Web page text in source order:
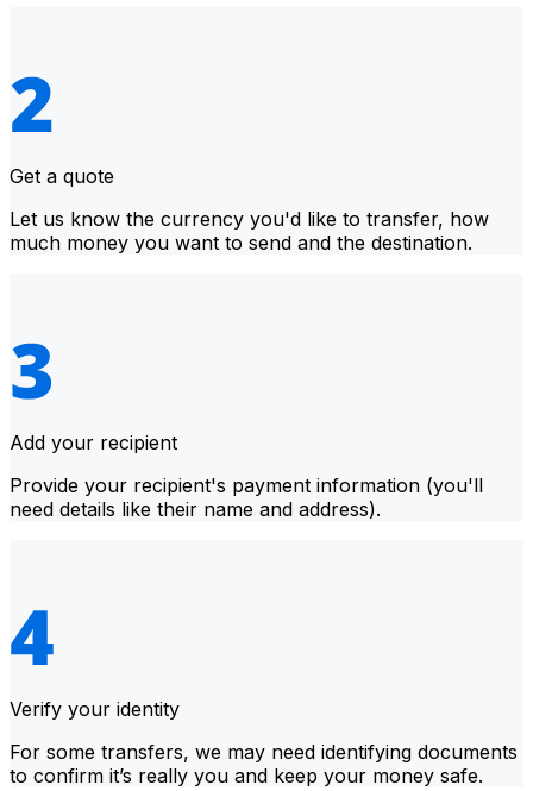
Get a quote
Let us know the currency you'd like to transfer, how
much money you want to send and the destination.
Add your recipient
Provide your recipient's payment information (you'll
need details like their name and address).
Verify your identity
For some transfers, we may need identifying documents
to confirm it’s really you and keep your money safe.